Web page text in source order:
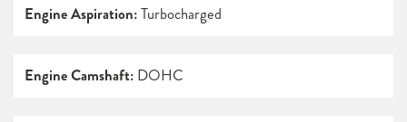
Engine Aspiration:Turbocharged
Engine Camshaft: DOHC